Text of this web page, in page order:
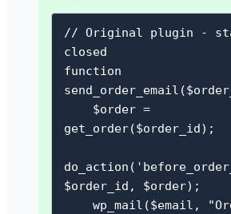
// Original plugin -
closed
function
get_order($order_id);
$order_id, $order);
    wp_mail($email, "Order